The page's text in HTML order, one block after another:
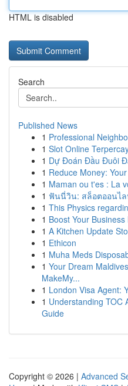
HTML is disabled
Search
Published News
1 Professional
1 Slot Online
1 Dự Đoán Đầu Đuôi
1 Reduce Money:
1 Maman ou t'es : La
1 ฟันนี่วิน: สล็อตออนไล
1 This Physics
1 Boost Your
1 A Kitchen Update
1 Ethicon
1 Muha Meds
1 Your Dream
MakeMy...
1 London Visa Agent:
1 Understanding TOC
Guide
Copyright © 2026 | Advanced